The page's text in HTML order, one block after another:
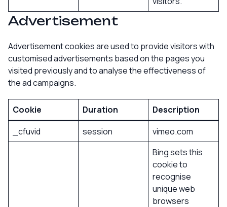
Advertisement
Advertisement cookies are used to provide visitors with
customised advertisements based on the pages you
visited previously and to analyse the effectiveness of
the ad campaigns.
Cookie Duration
Description
_cfuvid
session vimeo.com
Bing sets this
cookie to
recognise
unique web
browsers